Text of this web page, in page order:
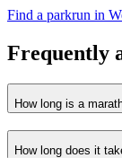
Find a parkrun in
Frequently
How long is a
How long does it